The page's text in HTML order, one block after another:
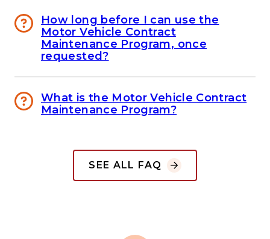
How long before I can use the
Motor Vehicle Contract
Maintenance Program, once
requested?
What is the Motor Vehicle Contract
Maintenance Program?
SEE ALL FAQ